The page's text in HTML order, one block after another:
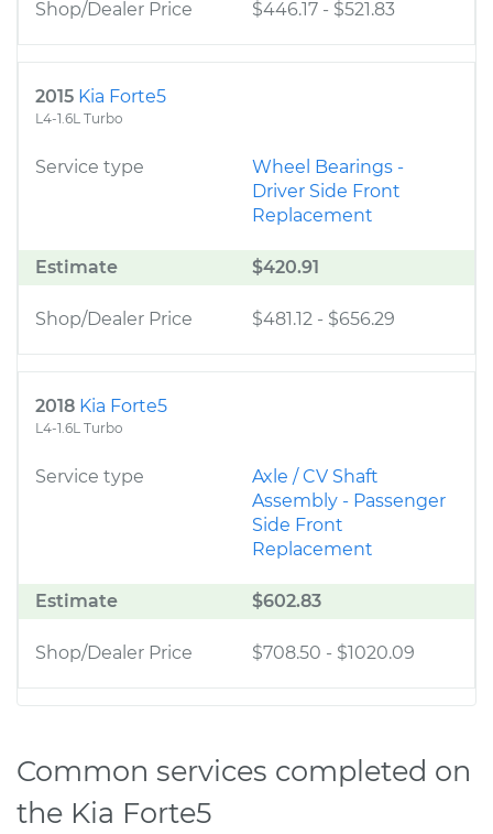
Shop/Dealer Price $446.17 - $521.83
2015 Kia Forte5
L4-1.6L Turbo
Service type
Wheel Bearings -
Driver Side Front
Replacement
Estimate $420.91
Shop/Dealer Price $481.12 - $656.29
2018 Kia Forte5
L4-1.6L Turbo
Service type
Axle / CV Shaft
Assembly - Passenger
Side Front
Replacement
Estimate $602.83
Shop/Dealer Price $708.50 - $1020.09
Common services completed on
the Kia Forte5